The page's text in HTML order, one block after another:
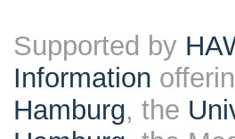
Supported by
Information
Hamburg, the